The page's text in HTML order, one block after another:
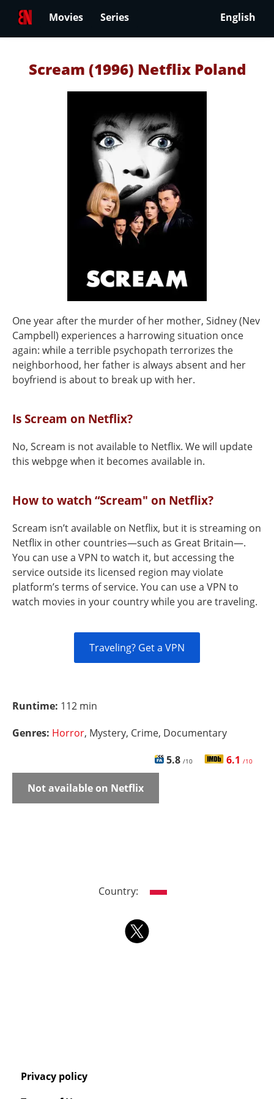
Movies Series English
Scream (1996) Netflix Poland
One year after the murder of her mother, Sidney (Nev
Campbell) experiences a harrowing situation once
again: while a terrible psychopath terrorizes the
neighborhood, her father is always absent and her
boyfriend is about to break up with her.
Is Scream on Netflix?
No, Scream is not available to Netflix. We will update
this webpge when it becomes available in.
How to watch “Scream" on Netflix?
Scream isn’t available on Netflix, but it is streaming on
Netflix in other countries—such as Great Britain—.
You can use a VPN to watch it, but accessing the
service outside its licensed region may violate
platform’s terms of service. You can use a VPN to
watch movies in your country while you are traveling.
Traveling? Get a VPN
Runtime: 112 min
Genres: Horror, Mystery, Crime, Documentary
5.8 /10 6.1 /10
Not available on Netflix
Country:
Privacy policy